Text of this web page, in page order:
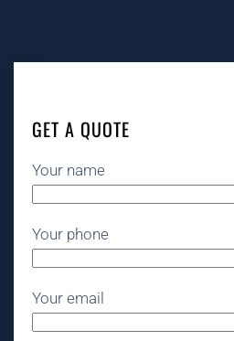
GET A QUOTE
Your name
Your phone
Your email